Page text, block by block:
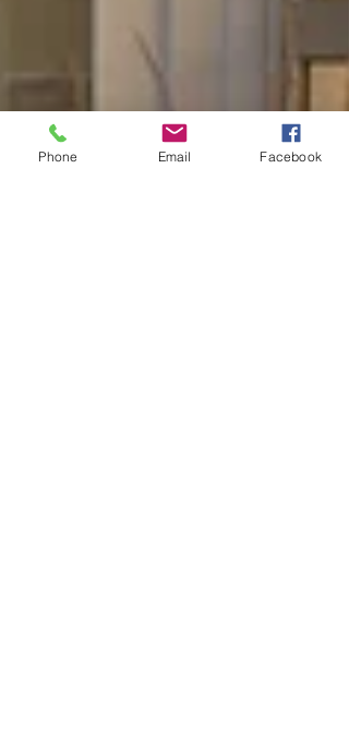
Phone Email Facebook